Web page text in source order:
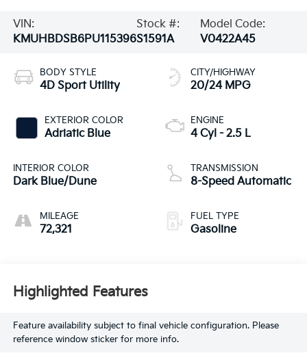
VIN:
KMUHBDSB6PU115396
Stock #:
S1591A
Model Code:
V0422A45
BODY STYLE
4D Sport Utility
EXTERIOR COLOR
Adriatic Blue
INTERIOR COLOR
Dark Blue/Dune
MILEAGE
72,321
CITY/HIGHWAY
20/24 MPG
ENGINE
4 Cyl - 2.5 L
TRANSMISSION
8-Speed Automatic
FUEL TYPE
Gasoline
Highlighted Features
Feature availability subject to final vehicle configuration. Please
reference window sticker for more info.